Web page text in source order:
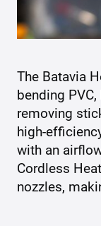
The Batavia
bending
removing
high-
with an
Cordless
nozzles,